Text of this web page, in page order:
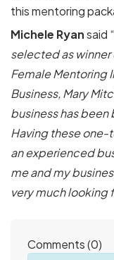
this mentoring
Michele Ryansaid “
selected as winner
Female Mentoring
Business, Mary
business has
Having these one-
an experienced
me and my
very much looking
Comments (0)